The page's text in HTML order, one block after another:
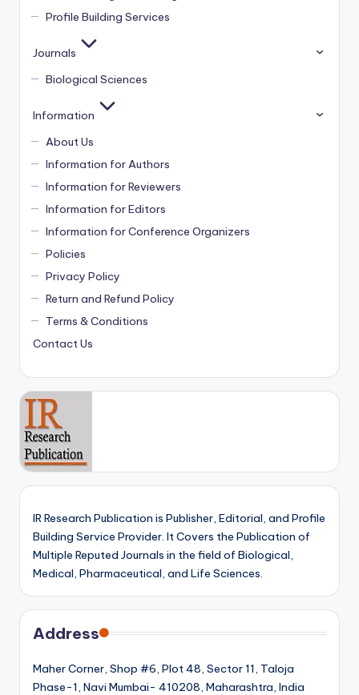
Profile Building Services
Journals
Biological Sciences
Information
About Us
Information for Authors
Information for Reviewers
Information for Editors
Information for Conference Organizers
Policies
Privacy Policy
Return and Refund Policy
Terms & Conditions
Contact Us
IR Research Publication is Publisher, Editorial, and Profile
Building Service Provider. It Covers the Publication of
Multiple Reputed Journals in the field of Biological,
Medical, Pharmaceutical, and Life Sciences.
Address
Maher Corner, Shop #6, Plot 48, Sector 11, Taloja
Phase-1, Navi Mumbai- 410208, Maharashtra, India